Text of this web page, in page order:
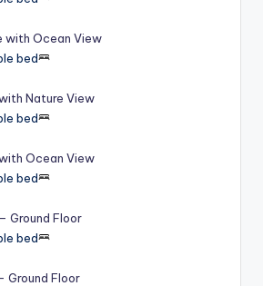
with Ocean View
bed
Nature View
bed
Ocean View
bed
Ground Floor
bed
Ground Floor